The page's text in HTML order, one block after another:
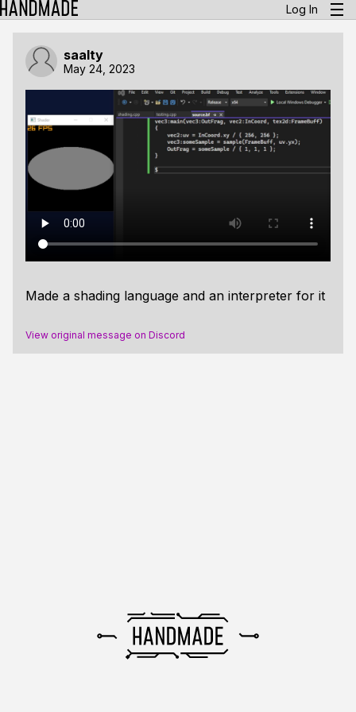
Log In
saalty
May 24, 2023
Made a shading language and an interpreter for it
View original message on Discord